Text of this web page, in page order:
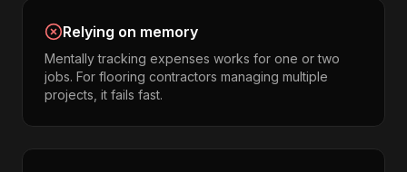
Relying on memory
Mentally tracking expenses works for one or two
jobs. For flooring contractors managing multiple
projects, it fails fast.